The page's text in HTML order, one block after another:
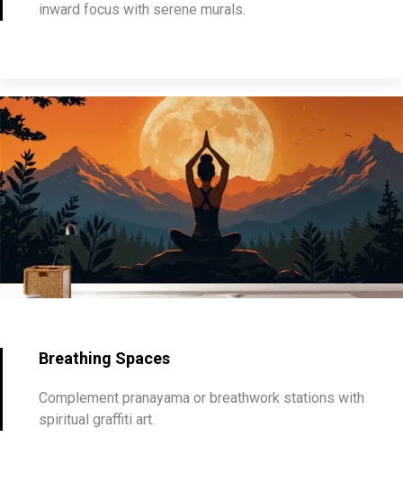
inward focus with serene murals.
Breathing Spaces
Complement pranayama or breathwork stations with
spiritual graffiti art.